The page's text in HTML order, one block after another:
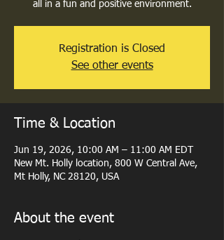
all in a fun and positive environment.
Registration is Closed
See other events
Time & Location
Jun 19, 2026, 10:00 AM – 11:00 AM EDT
New Mt. Holly location, 800 W Central Ave,
Mt Holly, NC 28120, USA
About the event